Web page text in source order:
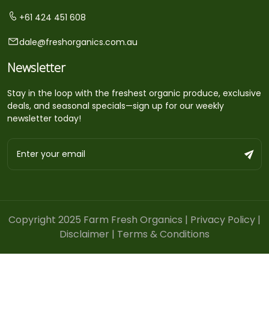
+61 424 451 608
dale@freshorganics.com.au
Newsletter
Stay in the loop with the freshest organic produce, exclusive
deals, and seasonal specials—sign up for our weekly
newsletter today!
Copyright 2025 Farm Fresh Organics | Privacy Policy |
Disclaimer | Terms & Conditions